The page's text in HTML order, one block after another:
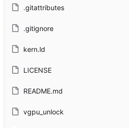
.gitattributes
.gitignore
kern.ld
LICENSE
README.md
vgpu_unlock